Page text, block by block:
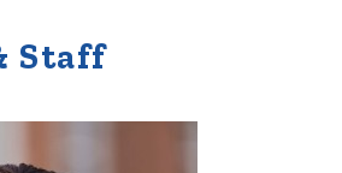
Directory
Connect2
Staff